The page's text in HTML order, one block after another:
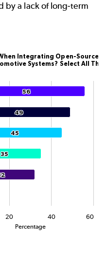
by a lack of long-term
categories.
Percentage. Data
Percentage
Integrating Open-Source
Systems? Select All That
56
56
49
49
45
45
35
35
20 40 60